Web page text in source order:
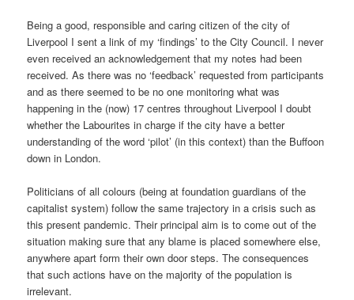
Being a good, responsible and caring citizen of the city of
Liverpool I sent a link of my ‘findings’ to the City Council. I never
even received an acknowledgement that my notes had been
received. As there was no ‘feedback’ requested from participants
and as there seemed to be no one monitoring what was
happening in the (now) 17 centres throughout Liverpool I doubt
whether the Labourites in charge if the city have a better
understanding of the word ‘pilot’ (in this context) than the Buffoon
down in London.
Politicians of all colours (being at foundation guardians of the
capitalist system) follow the same trajectory in a crisis such as
this present pandemic. Their principal aim is to come out of the
situation making sure that any blame is placed somewhere else,
anywhere apart form their own door steps. The consequences
that such actions have on the majority of the population is
irrelevant.